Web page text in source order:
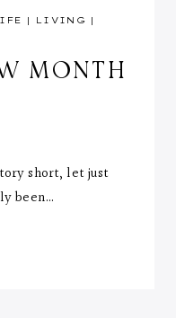
| LIVING
|
MONTH
short, let just
been…